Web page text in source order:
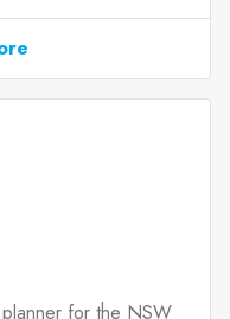
for the NSW